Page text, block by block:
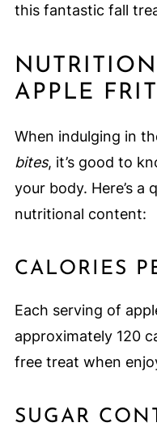
this fantastic fall
APPLE
When indulging in
bites, it’s good to
your body. Here’s
nutritional content:
CALORIES
Each serving of
approximately 120
free treat when
SUGAR